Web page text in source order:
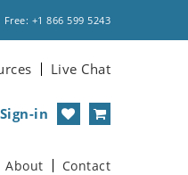
Free: +1 866 599 5243
Live Chat
Sign-in
About Contact